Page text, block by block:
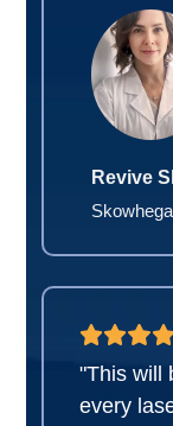
Revive
"This will
every